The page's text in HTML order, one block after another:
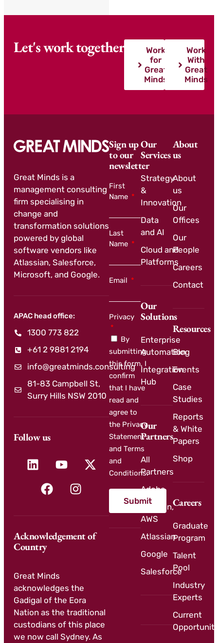
Let's work together
Work
for
Great
Minds
Work
With
Great
Minds
Great Minds is a
management consulting
firm specialising in
change and
transformation solutions
powered by global
software vendors like
Atlassian, Salesforce,
Microsoft, and Google.
APAC head office:
1300 773 822
+61 2 9881 2194
info@greatminds.consulting
81-83 Campbell St,
Surry Hills NSW 2010
Follow us
Acknowledgement of
Country
Great Minds
acknowledges the
Gadigal of the Eora
Nation as the traditional
custodians of this place
we now call Sydney. As
Our
Services
Strategy
&
Innovation
Data
and AI
Cloud and
Platforms
Our
Solutions
Enterprise
Automation
Integration
Hub
Our
Partners
All
Partners
Adobe
Amazon,
AWS
Atlassian
Google
Salesforce
About
us
About
us
Our
Offices
Our
People
Careers
Contact
Resources
Blog
Events
Case
Studies
Reports
& White
Papers
Shop
Careers
Graduate
Program
Talent
Pool
Industry
Experts
Current
Sign up
to our
newsletter
First
Name
Last
Name
Email
Privacy
By
submitting
this form, I
confirm
that I have
read and
agree to
the Privacy
Statement
and Terms
and
Conditions.
Submit